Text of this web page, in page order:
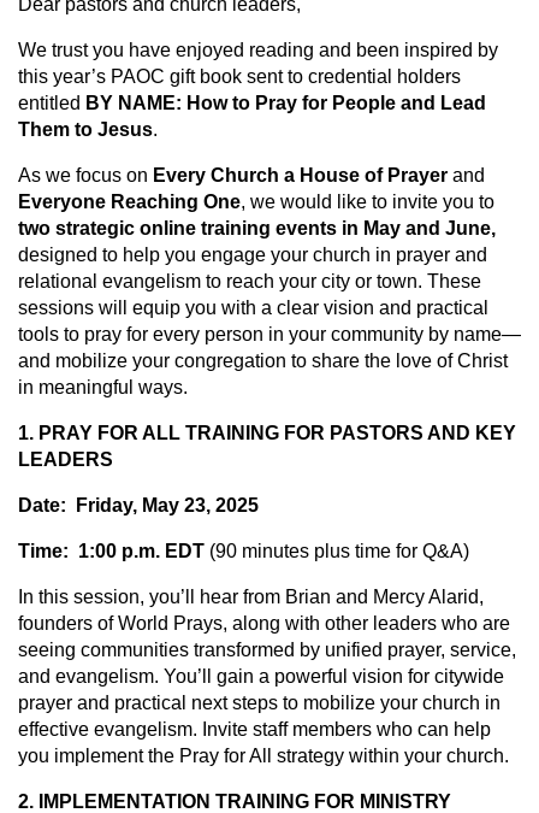
Dear pastors and church leaders,
We trust you have enjoyed reading and been inspired by
this year’s PAOC gift book sent to credential holders
entitled BY NAME: How to Pray for People and Lead
Them to Jesus.
As we focus on Every Church a House of Prayer and
Everyone Reaching One, we would like to invite you to
two strategic online training events in May and June,
designed to help you engage your church in prayer and
relational evangelism to reach your city or town. These
sessions will equip you with a clear vision and practical
tools to pray for every person in your community by name—
and mobilize your congregation to share the love of Christ
in meaningful ways.
1. PRAY FOR ALL TRAINING FOR PASTORS AND KEY
LEADERS
Date: Friday, May 23, 2025
Time: 1:00 p.m. EDT (90 minutes plus time for Q&A)
In this session, you’ll hear from Brian and Mercy Alarid,
founders of World Prays, along with other leaders who are
seeing communities transformed by unified prayer, service,
and evangelism. You’ll gain a powerful vision for citywide
prayer and practical next steps to mobilize your church in
effective evangelism. Invite staff members who can help
you implement the Pray for All strategy within your church.
2. IMPLEMENTATION TRAINING FOR MINISTRY